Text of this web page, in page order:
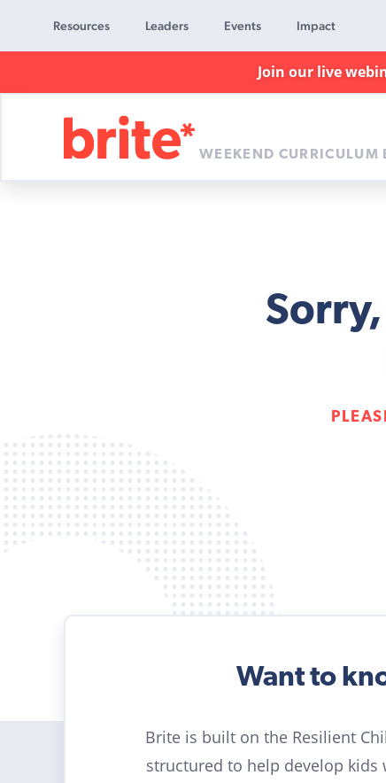
Resources Leaders Events Impact
Join our live
WEEKEND CURRICULUM
Want to
Brite is built on the Resilient
structured to help develop kids